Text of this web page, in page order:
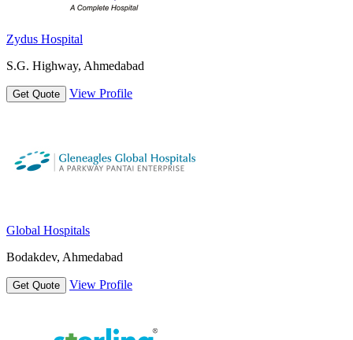
Zydus Hospital
S.G. Highway, Ahmedabad
Get Quote View Profile
Global Hospitals
Bodakdev, Ahmedabad
Get Quote View Profile